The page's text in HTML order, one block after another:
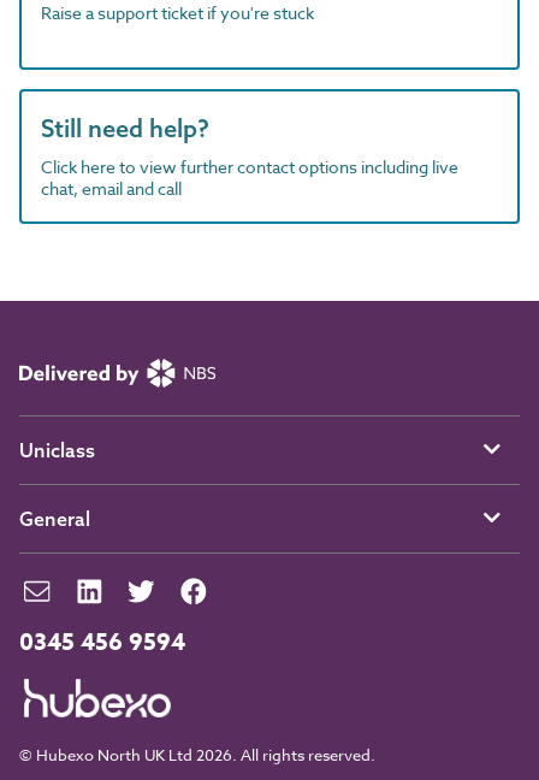
Raise a support ticket if you're stuck
Still need help?
Click here to view further contact options including live
chat, email and call
0345 456 9594
© Hubexo North UK Ltd 2026. All rights reserved.
Uniclass
General